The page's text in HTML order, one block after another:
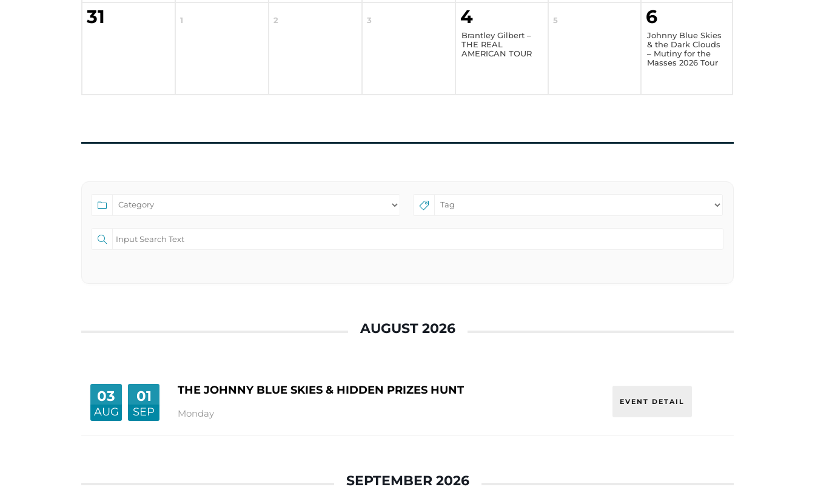
31 1 2 3 4
Brantley Gilbert –
THE REAL
AMERICAN TOUR
5 6
Johnny Blue Skies
& the Dark Clouds
– Mutiny for the
Masses 2026 Tour
AUGUST 2026
03
AUG
01
SEP
THE JOHNNY BLUE SKIES & HIDDEN PRIZES HUNT
Monday
EVENT DETAIL
SEPTEMBER 2026